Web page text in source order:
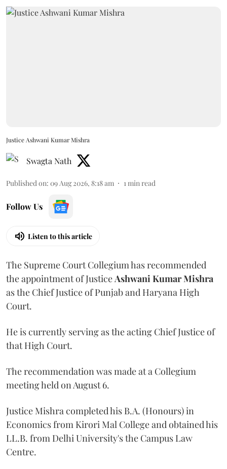
Justice Ashwani Kumar Mishra
Swagta Nath
Published on: 09 Aug 2026, 8:18 am 1min read
Follow Us
Listen to this article
The Supreme Court Collegium has recommended
the appointment of JusticeAshwani Kumar Mishra
as the Chief Justice of Punjab and Haryana High
Court.
He is currently serving as the acting Chief Justice of
that High Court.
The recommendation was made at a Collegium
meeting held on August 6.
Justice Mishra completed his B.A. (Honours) in
Economics from Kirori Mal College and obtained his
LL.B. from Delhi University's the Campus Law
Centre.